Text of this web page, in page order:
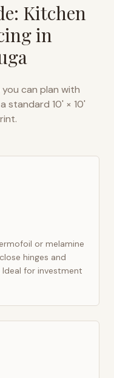
Kitchen
in
can plan with
standard 10' × 10'
or melamine
hinges and
for investment